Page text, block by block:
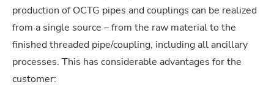
production of OCTG pipes and couplings can be realized
from a single source – from the raw material to the
finished threaded pipe/coupling, including all ancillary
processes. This has considerable advantages for the
customer: